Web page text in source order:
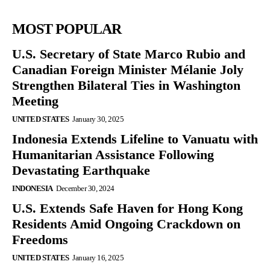
MOST POPULAR
U.S. Secretary of State Marco Rubio and
Canadian Foreign Minister Mélanie Joly
Strengthen Bilateral Ties in Washington
Meeting
UNITED STATES January 30, 2025
Indonesia Extends Lifeline to Vanuatu with
Humanitarian Assistance Following
Devastating Earthquake
INDONESIA December 30, 2024
U.S. Extends Safe Haven for Hong Kong
Residents Amid Ongoing Crackdown on
Freedoms
UNITED STATES January 16, 2025